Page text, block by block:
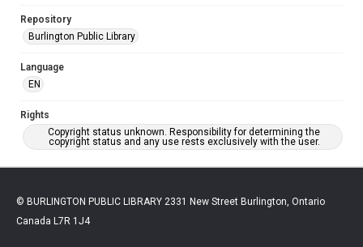
Repository
Burlington Public Library
Language
EN
Rights
Copyright status unknown. Responsibility for determining the
copyright status and any use rests exclusively with the user.
© BURLINGTON PUBLIC LIBRARY 2331 New Street Burlington, Ontario
Canada L7R 1J4